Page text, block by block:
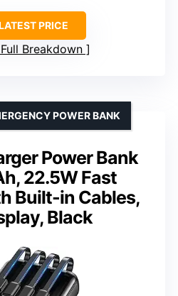
PRICE
Breakdown
Power Bank
22.5W Fast
Built-in Cables,
Black
POWER BANK